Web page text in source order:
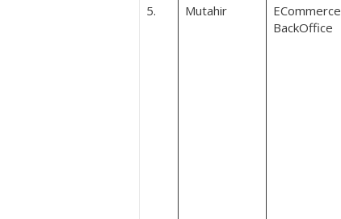
5. Mutahir
ECommerce
BackOffice